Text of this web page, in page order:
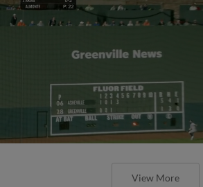
View More